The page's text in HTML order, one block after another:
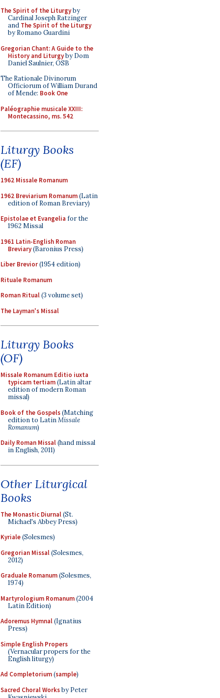
The Spirit of the Liturgyby
Cardinal Joseph Ratzinger
and The Spirit of the Liturgy
by Romano Guardini
Gregorian Chant: A Guide to the
History and Liturgyby Dom
Daniel Saulnier, OSB
The Rationale Divinorum
Officiorum of William Durand
of Mende: Book One
Paléographie musicale XXIII:
Montecassino, ms. 542
Liturgy Books
(EF)
1962 Missale Romanum
1962 Breviarium Romanum(Latin
edition of Roman Breviary)
Epistolae et Evangelia for the
1962 Missal
1961 Latin-English Roman
Breviary(Baronius Press)
Liber Brevior(1954 edition)
Rituale Romanum
Roman Ritual(3 volume set)
The Layman's Missal
Liturgy Books
(OF)
Missale Romanum Editio iuxta
typicam tertiam(Latin altar
edition of modern Roman
missal)
Book of the Gospels(Matching
edition to LatinMissale
Romanum)
Daily Roman Missal(hand missal
in English, 2011)
Other Liturgical
Books
The Monastic Diurnal(St.
Michael's Abbey Press)
Kyriale(Solesmes)
Gregorian Missal(Solesmes,
2012)
Graduale Romanum(Solesmes,
1974)
Martyrologium Romanum(2004
Latin Edition)
Adoremus Hymnal(Ignatius
Press)
Simple English Propers
(Vernacular propers for the
English liturgy)
Ad Completorium(sample)
Sacred Choral Worksby Peter